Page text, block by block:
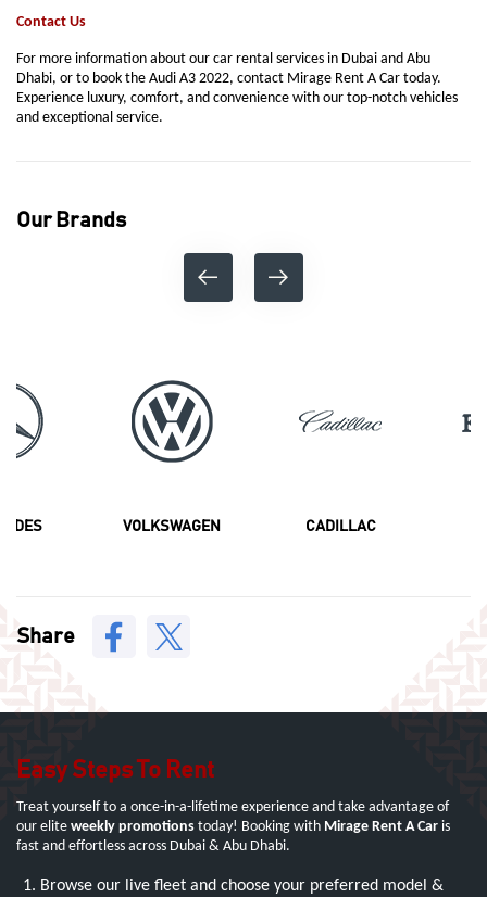
Contact Us
For more information about our car rental services in Dubai and Abu
Dhabi, or to book the Audi A3 2022, contact Mirage Rent A Car today.
Experience luxury, comfort, and convenience with our top-notch vehicles
and exceptional service.
Our Brands
VOLKSWAGEN CADILLAC
Share
Easy Steps To Rent
Treat yourself to a once-in-a-lifetime experience and take advantage of
our elite weekly promotions today! Booking with Mirage Rent A Car is
fast and effortless across Dubai & Abu Dhabi.
Browse our live fleet and choose your preferred model &